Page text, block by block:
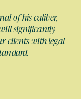
of his caliber,
significantly
clients with legal